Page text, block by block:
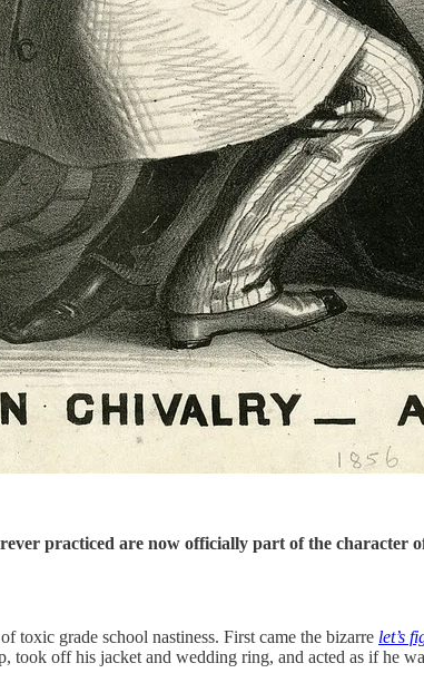
practiced are now officially part of the character
toxic grade school nastiness. First came the bizarre let’s
took off his jacket and wedding ring, and acted as if he